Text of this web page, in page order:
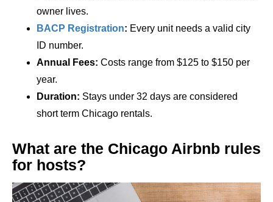
owner lives.
BACP Registration: Every unit needs a valid city
ID number.
Annual Fees: Costs range from $125 to $150 per
year.
Duration: Stays under 32 days are considered
short term Chicago rentals.
What are the Chicago Airbnb rules
for hosts?